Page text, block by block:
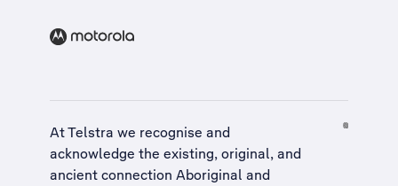
At Telstra we recognise and
acknowledge the existing, original, and
ancient connection Aboriginal and